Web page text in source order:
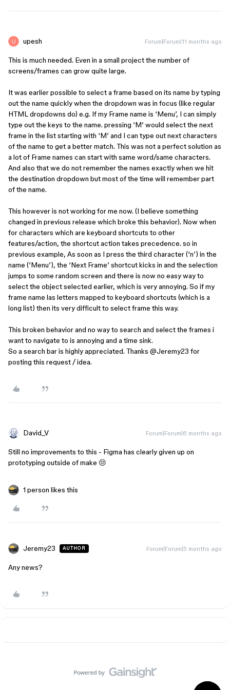
upesh Forum|Forum|11 months ago
This is much needed. Even in a small project the number of
screens/frames can grow quite large.
It was earlier possible to select a frame based on its name by typing
out the name quickly when the dropdown was in focus (like regular
HTML dropdowns do) e.g. If my Frame name is ‘Menu’, I can simply
type out the keys to the name. pressing ‘M’ would select the next
frame in the list starting with ‘M’ and I can type out next characters
of the name to get a better match. This was not a perfect solution as
a lot of Frame names can start with same word/same characters.
And also that we do not remember the names exactly when we hit
the destination dropdown but most of the time will remember part
of the name.
This however is not working for me now. (I believe something
changed in previous release which broke this behavior). Now when
for characters which are keyboard shortcuts to other
features/action, the shortcut action takes precedence. so in
previous example, As soon as I press the third character (‘n’) in the
name (‘Menu’), the ‘Next Frame’ shortcut kicks in and the selection
jumps to some random screen and there is now no easy way to
select the object selected earlier, which is very annoying. So if my
frame name las letters mapped to keyboard shortcuts (which is a
long list) then its very difficult to select frame this way.
This broken behavior and no way to search and select the frames i
want to navigate to is annoying and a time sink.
So a search bar is highly appreciated. Thanks ​ @Jeremy23 for
posting this request / idea.
David_V Forum|Forum|6 months ago
Still no improvements to this - Figma has clearly given up on
prototyping outside of make 😒
1 person likes this
Jeremy23 AUTHOR Forum|Forum|5 months ago
Any news?